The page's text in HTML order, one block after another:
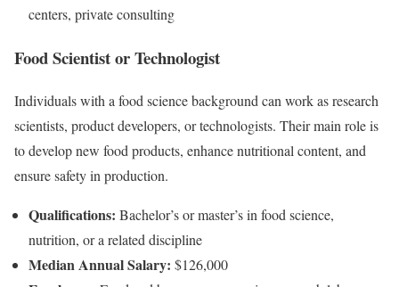
centers, private consulting
Food Scientist or Technologist
Individuals with a food science background can work as research
scientists, product developers, or technologists. Their main role is
to develop new food products, enhance nutritional content, and
ensure safety in production.
Qualifications: Bachelor’s or master’s in food science,
nutrition, or a related discipline
Median Annual Salary: $126,000